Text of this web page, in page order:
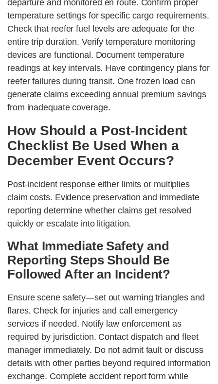
departure and monitored en route. Confirm proper
temperature settings for specific cargo requirements.
Check that reefer fuel levels are adequate for the
entire trip duration. Verify temperature monitoring
devices are functional. Document temperature
readings at key intervals. Have contingency plans for
reefer failures during transit. One frozen load can
generate claims exceeding annual premium savings
from inadequate coverage.
How Should a Post-Incident
Checklist Be Used When a
December Event Occurs?
Post-incident response either limits or multiplies
claim costs. Evidence preservation and immediate
reporting determine whether claims get resolved
quickly or escalate into litigation.
What Immediate Safety and
Reporting Steps Should Be
Followed After an Incident?
Ensure scene safety—set out warning triangles and
flares. Check for injuries and call emergency
services if needed. Notify law enforcement as
required by jurisdiction. Contact dispatch and fleet
manager immediately. Do not admit fault or discuss
details with other parties beyond required information
exchange. Complete accident report form while